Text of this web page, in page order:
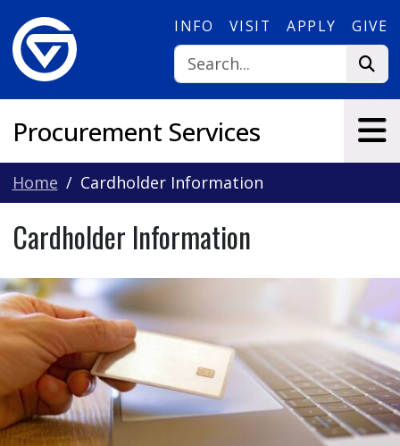
INFO VISIT APPLY GIVE
Procurement Services
Home Cardholder Information
Cardholder Information